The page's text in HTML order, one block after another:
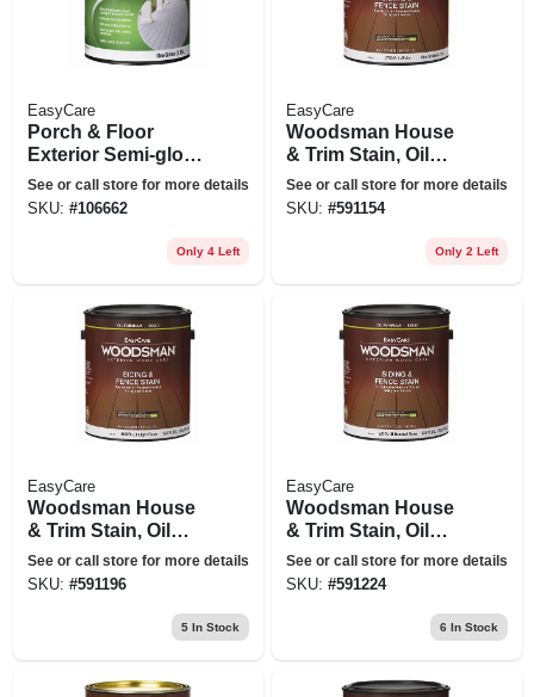
EasyCare
Porch & Floor
Exterior Semi-gloss
Coating, Urethane
Fortified, Neutral
See or call store for more details
SKU: #106662
Only 4 Left
EasyCare
Woodsman House
& Trim Stain, Oil
Base, Solid-color,
White, 1 Gallon
See or call store for more details
SKU: #591154
Only 2 Left
EasyCare
Woodsman House
& Trim Stain, Oil
Base, Solid-color,
Light Base, 1
See or call store for more details
SKU: #591196
5In Stock
EasyCare
Woodsman House
& Trim Stain, Oil
Base, Solid-color,
Neutral Base, 1
See or call store for more details
SKU: #591224
6 In Stock